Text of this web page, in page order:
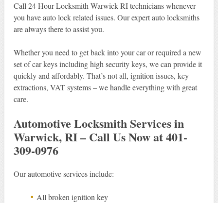
Call 24 Hour Locksmith Warwick RI technicians whenever
you have auto lock related issues. Our expert auto locksmiths
are always there to assist you.
Whether you need to get back into your car or required a new
set of car keys including high security keys, we can provide it
quickly and affordably. That’s not all, ignition issues, key
extractions, VAT systems – we handle everything with great
care.
Automotive Locksmith Services in
Warwick, RI – Call Us Now at 401-
309-0976
Our automotive services include:
All broken ignition key